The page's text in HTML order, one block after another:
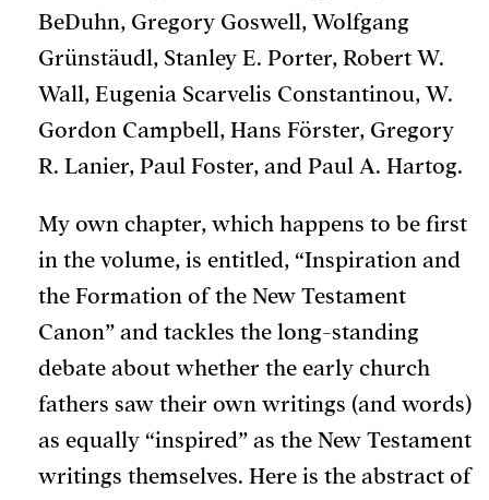
BeDuhn, Gregory Goswell, Wolfgang
Grünstäudl, Stanley E. Porter, Robert W.
Wall, Eugenia Scarvelis Constantinou, W.
Gordon Campbell, Hans Förster, Gregory
R. Lanier, Paul Foster, and Paul A. Hartog.
My own chapter, which happens to be first
in the volume, is entitled, “Inspiration and
the Formation of the New Testament
Canon” and tackles the long-standing
debate about whether the early church
fathers saw their own writings (and words)
as equally “inspired” as the New Testament
writings themselves. Here is the abstract of